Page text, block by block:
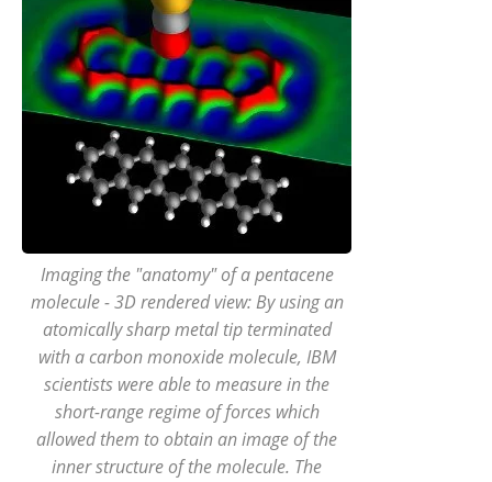
Imaging the "anatomy" of a pentacene
molecule - 3D rendered view: By using an
atomically sharp metal tip terminated
with a carbon monoxide molecule, IBM
scientists were able to measure in the
short-range regime of forces which
allowed them to obtain an image of the
inner structure of the molecule. The